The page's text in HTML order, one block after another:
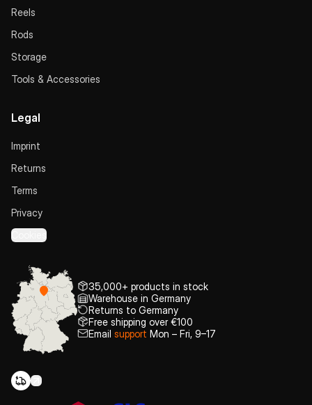
Reels
Rods
Storage
Tools & Accessories
Legal
Imprint
Returns
Terms
Privacy
Cookies
35,000+ products in stock
Warehouse in Germany
Returns to Germany
Free shipping over €100
Email support Mon – Fri, 9–17